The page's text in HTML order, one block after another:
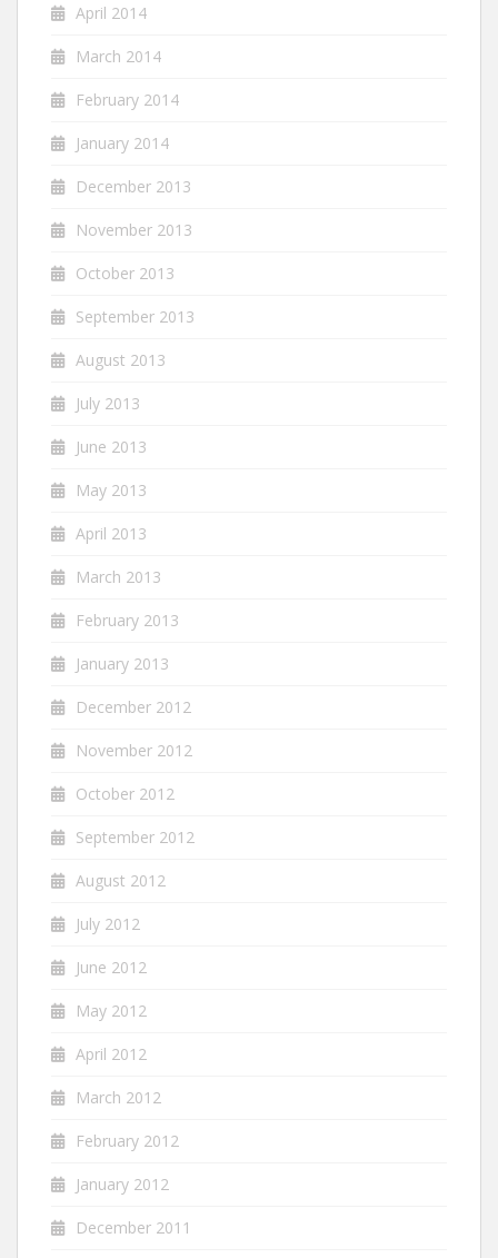
April 2014
March 2014
February 2014
January 2014
December 2013
November 2013
October 2013
September 2013
August 2013
July 2013
June 2013
May 2013
April 2013
March 2013
February 2013
January 2013
December 2012
November 2012
October 2012
September 2012
August 2012
July 2012
June 2012
May 2012
April 2012
March 2012
February 2012
January 2012
December 2011